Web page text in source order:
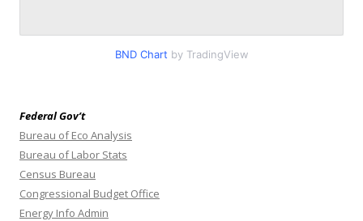
BND Chart by TradingView
Federal Gov’t
Bureau of Eco Analysis
Bureau of Labor Stats
Census Bureau
Congressional Budget Office
Energy Info Admin